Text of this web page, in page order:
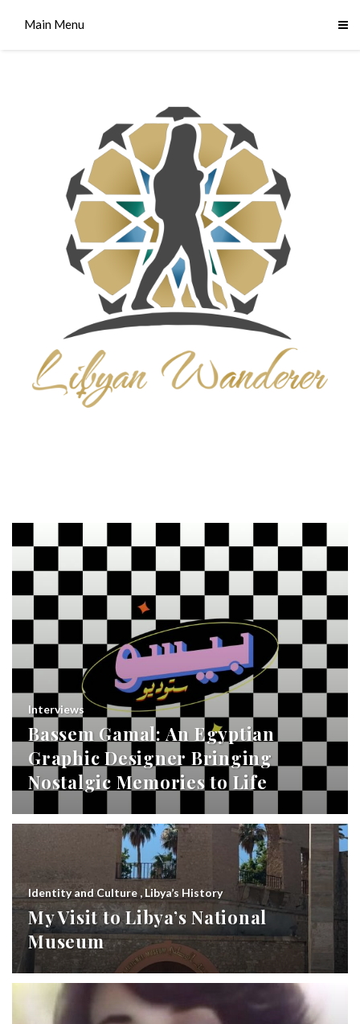
Main Menu
Interviews
Bassem Gamal: An Egyptian
Graphic Designer Bringing
Nostalgic Memories to Life
Identity and Culture , Libya’s History
My Visit to Libya’s National
Museum